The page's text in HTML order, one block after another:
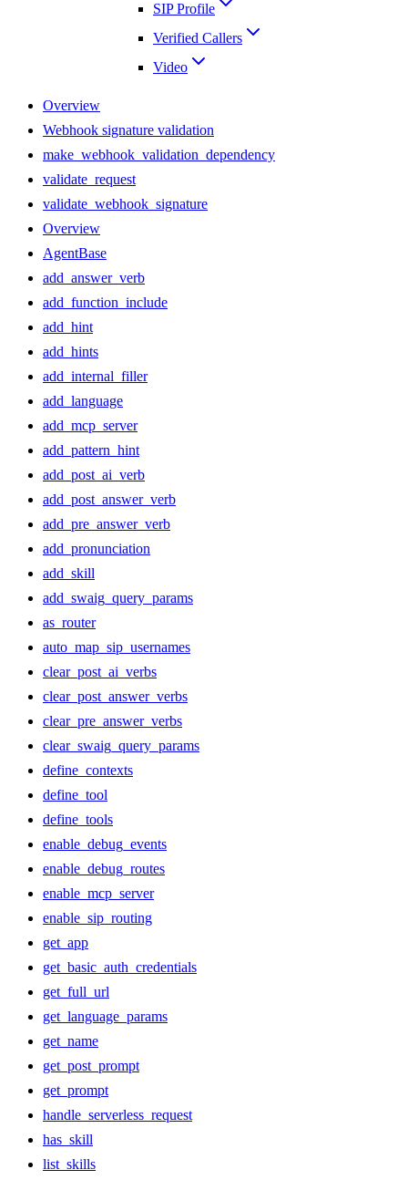
SIP Profile
Verified Callers
Video
Overview
Webhook signature validation
make_webhook_validation_dependency
validate_request
validate_webhook_signature
Overview
AgentBase
add_answer_verb
add_function_include
add_hint
add_hints
add_internal_filler
add_language
add_mcp_server
add_pattern_hint
add_post_ai_verb
add_post_answer_verb
add_pre_answer_verb
add_pronunciation
add_skill
add_swaig_query_params
as_router
auto_map_sip_usernames
clear_post_ai_verbs
clear_post_answer_verbs
clear_pre_answer_verbs
clear_swaig_query_params
define_contexts
define_tool
define_tools
enable_debug_events
enable_debug_routes
enable_mcp_server
enable_sip_routing
get_app
get_basic_auth_credentials
get_full_url
get_language_params
get_name
get_post_prompt
get_prompt
handle_serverless_request
has_skill
list_skills